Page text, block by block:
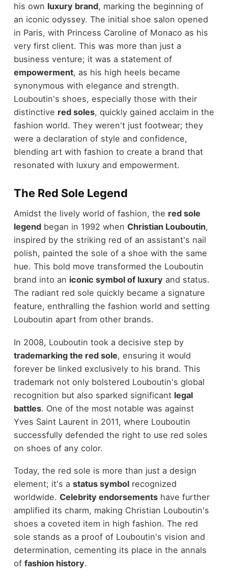
his own luxury brand, marking the beginning of
an iconic odyssey. The initial shoe salon opened
in Paris, with Princess Caroline of Monaco as his
very first client. This was more than just a
business venture; it was a statement of
empowerment, as his high heels became
synonymous with elegance and strength.
Louboutin's shoes, especially those with their
distinctive red soles, quickly gained acclaim in the
fashion world. They weren't just footwear; they
were a declaration of style and confidence,
blending art with fashion to create a brand that
resonated with luxury and empowerment.
The Red Sole Legend
Amidst the lively world of fashion, the red sole
legendbegan in 1992 when Christian Louboutin,
inspired by the striking red of an assistant's nail
polish, painted the sole of a shoe with the same
hue. This bold move transformed the Louboutin
brand into an iconic symbol of luxury and status.
The radiant red sole quickly became a signature
feature, enthralling the fashion world and setting
Louboutin apart from other brands.
In 2008, Louboutin took a decisive step by
trademarking the red sole, ensuring it would
forever be linked exclusively to his brand. This
trademark not only bolstered Louboutin's global
recognition but also sparked significant legal
battles. One of the most notable was against
Yves Saint Laurent in 2011, where Louboutin
successfully defended the right to use red soles
on shoes of any color.
Today, the red sole is more than just a design
element; it's a status symbolrecognized
worldwide. Celebrity endorsementshave further
amplified its charm, making Christian Louboutin's
shoes a coveted item in high fashion. The red
sole stands as a proof of Louboutin's vision and
determination, cementing its place in the annals
of fashion history.